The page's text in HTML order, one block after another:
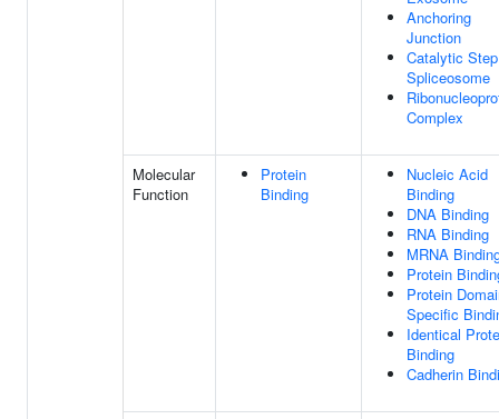
Anchoring
Junction
Catalytic
Spliceosome
Complex
Molecular
Function
Protein
Binding
Nucleic Acid
Binding
DNA Binding
RNA Binding
MRNA
Protein
Protein
Specific
Identical
Binding
Cadherin